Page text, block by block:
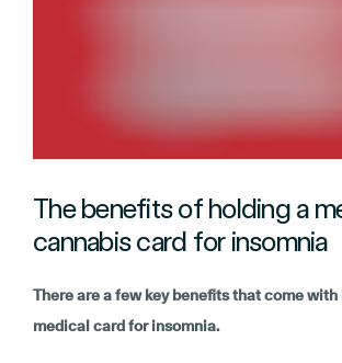
The benefits of holding a
cannabis card for insomnia
There are a few key benefits that come with
medical card for insomnia.